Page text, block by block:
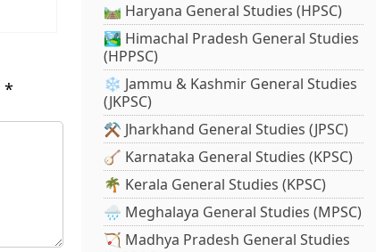
*
🛤️ Haryana General Studies (HPSC)
🏞️ Himachal Pradesh General Studies
(HPPSC)
❄️ Jammu & Kashmir General Studies
(JKPSC)
⚒️ Jharkhand General Studies (JPSC)
🪕 Karnataka General Studies (KPSC)
🌴 Kerala General Studies (KPSC)
🌧️ Meghalaya General Studies (MPSC)
🏹 Madhya Pradesh General Studies